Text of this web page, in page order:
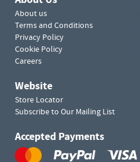
About us
Terms and Conditions
Privacy Policy
Cookie Policy
Careers
Website
Store Locator
Subscribe to Our Mailing List
Accepted Payments